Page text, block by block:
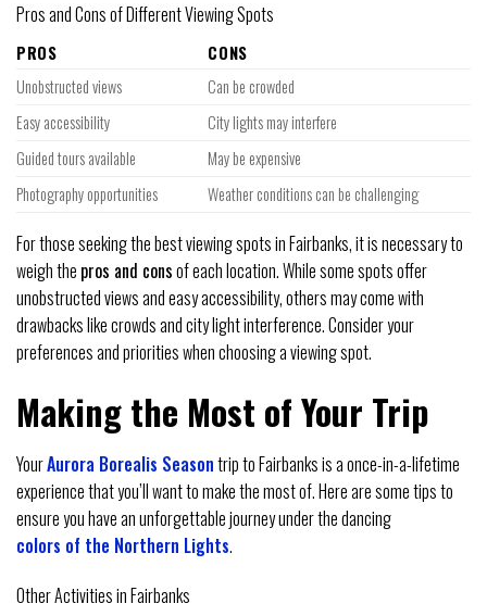
Pros and Cons of Different Viewing Spots
PROS
CONS
Unobstructed views
Can be crowded
Easy accessibility
City lights may interfere
Guided tours available
May be expensive
Photography opportunities
Weather conditions can be challenging
For those seeking the best viewing spots in Fairbanks, it is necessary to
weigh the pros and consof each location. While some spots offer
unobstructed views and easy accessibility, others may come with
drawbacks like crowds and city light interference. Consider your
preferences and priorities when choosing a viewing spot.
Making the Most of Your Trip
YourAurora Borealis Seasontrip to Fairbanks is a once-in-a-lifetime
experience that you’ll want to make the most of. Here are some tips to
ensure you have an unforgettable journey under the dancing
colors of the Northern Lights.
Other Activities in Fairbanks